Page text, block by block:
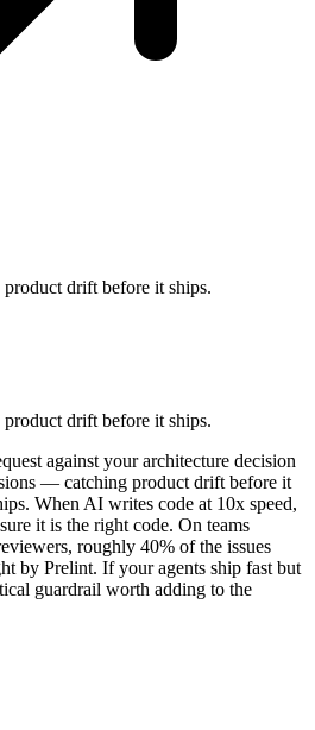
drift before it ships.
drift before it ships.
against your architecture decision
— catching product drift before it
When AI writes code at 10x speed,
it is the right code. On teams
roughly 40% of the issues
by Prelint. If your agents ship fast but
guardrail worth adding to the